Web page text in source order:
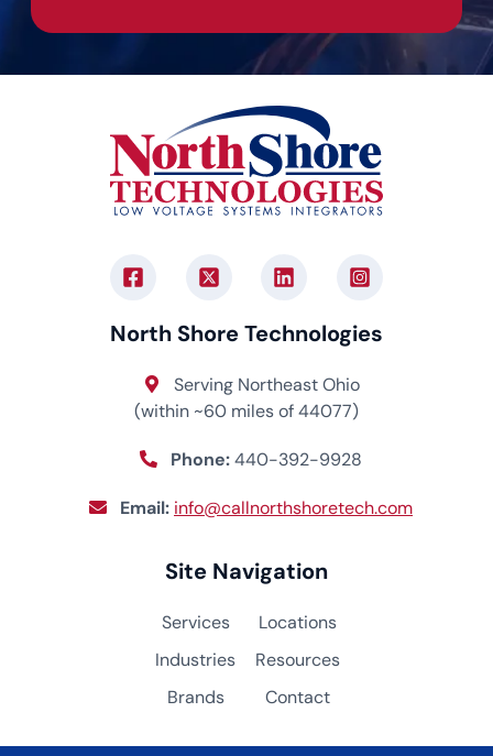
North Shore Technologies
Serving Northeast Ohio
(within ~60 miles of 44077)
Phone:440-392-9928
Email: info@callnorthshoretech.com
Site Navigation
Services
Industries
Brands
Locations
Resources
Contact